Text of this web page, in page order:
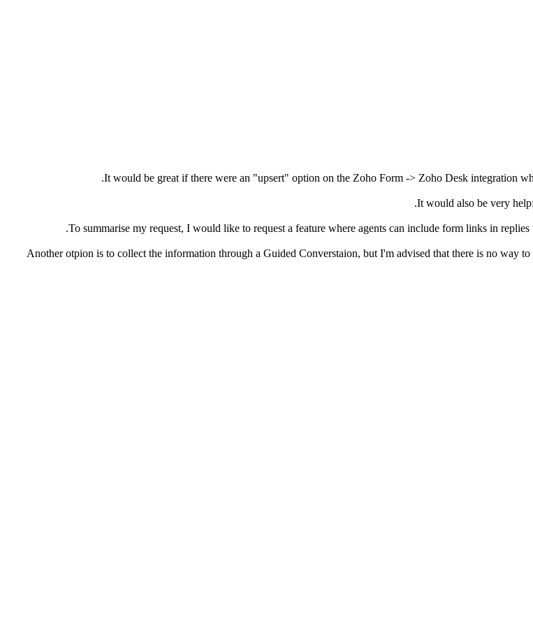
It would be great if there were an "upsert" option on the Zoho Form -> Zoho Desk integration
It would also be very
To summarise my request, I would like to request a feature where agents can include form links in
Another otpion is to collect the information through a Guided Converstaion, but I'm advised that there is no way